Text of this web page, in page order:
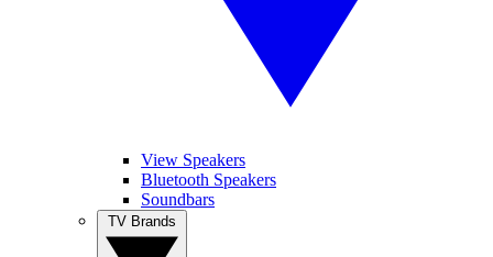
View Speakers
Bluetooth Speakers
Soundbars